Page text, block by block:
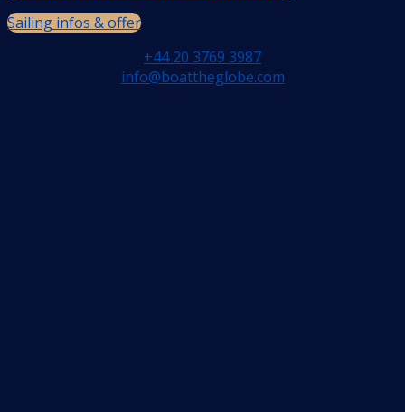
Sailing infos & offer
+44 20 3769 3987
info@boattheglobe.com